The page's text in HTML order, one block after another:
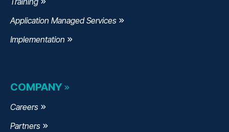
Application Managed Services
Implementation
COMPANY
Careers
Partners